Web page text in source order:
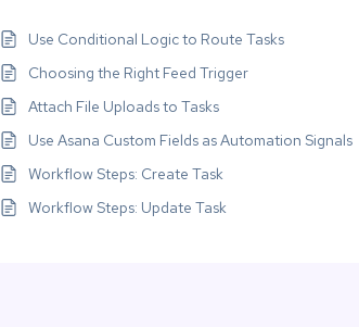
Use Conditional Logic to Route Tasks
Choosing the Right Feed Trigger
Attach File Uploads to Tasks
Use Asana Custom Fields as Automation Signals
Workflow Steps: Create Task
Workflow Steps: Update Task